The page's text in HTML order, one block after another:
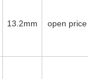
13.2mm open price